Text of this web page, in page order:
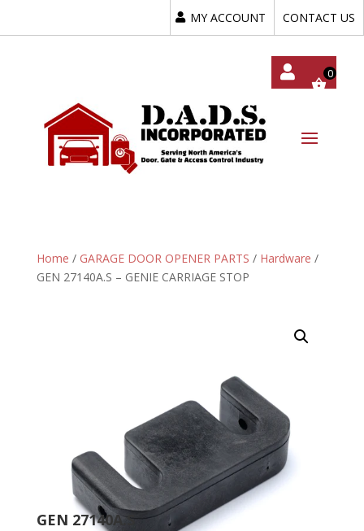
MY ACCOUNT CONTACT US
Home / GARAGE DOOR OPENER PARTS / Hardware /
GEN 27140A.S – GENIE CARRIAGE STOP
GEN 27140A.S